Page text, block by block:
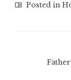
Posted in